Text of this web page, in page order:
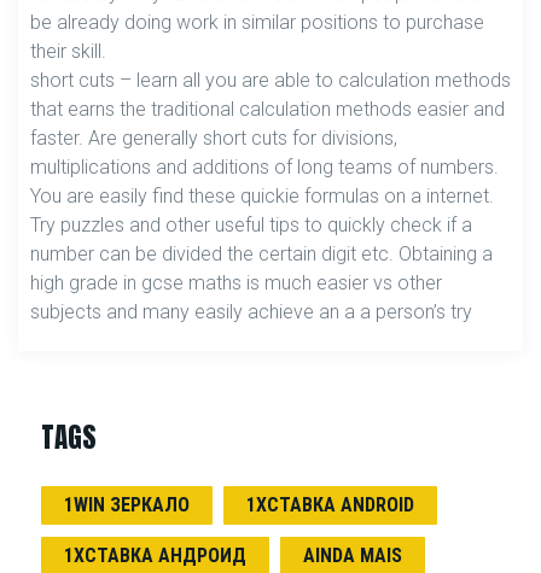
be already doing work in similar positions to purchase
their skill.
short cuts – learn all you are able to calculation methods
that earns the traditional calculation methods easier and
faster. Are generally short cuts for divisions,
multiplications and additions of long teams of numbers.
You are easily find these quickie formulas on a internet.
Try puzzles and other useful tips to quickly check if a
number can be divided the certain digit etc. Obtaining a
high grade in gcse maths is much easier vs other
subjects and many easily achieve an a a person’s try
TAGS
1WIN ЗЕРКАЛО 1ХСТАВКА ANDROID
1ХСТАВКА АНДРОИД AINDA MAIS